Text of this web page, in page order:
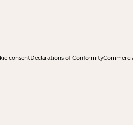
consentDeclarations of Conformity